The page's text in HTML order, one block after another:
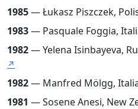
1985— Łukasz Piszczek,
1983— Pasquale Foggia,
1982— Yelena Isinbayeva,
↗
1982— Manfred Mölgg,
1981 — Sosene Anesi, New